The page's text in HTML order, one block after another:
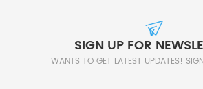
SIGN UP FOR
WANTS TO GET LATEST UPDATES!